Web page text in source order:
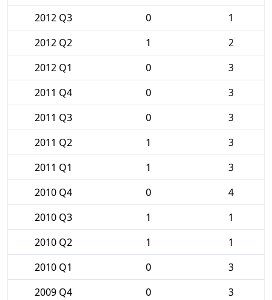
2012 Q3
0
1
2012 Q2
1
2
2012 Q1
0
3
2011 Q4
0
3
2011 Q3
0
3
2011 Q2
1
3
2011 Q1
1
3
2010 Q4
0
4
2010 Q3
1
1
2010 Q2
1
1
2010 Q1
0
3
2009 Q4
0
3